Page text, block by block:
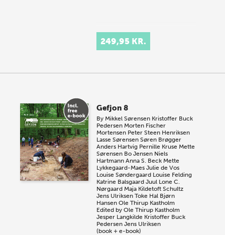
249,95 KR.
Gefjon 8
By Mikkel Sørensen Kristoffer Buck
Pedersen Morten Fischer
Mortensen Peter Steen Henriksen
Lasse Sørensen Søren Brøgger
Anders Hartvig Pernille Kruse Mette
Sørensen Bo Jensen Niels
Hartmann Anna S. Beck Mette
Lykkegaard-Maes Julie de Vos
Louise Søndergaard Louise Felding
Katrine Balsgaard Juul Lone C.
Nørgaard Maja Kildetoft Schultz
Jens Ulriksen Toke Hal Bjørn
Hansen Ole Thirup Kastholm
Edited byOle Thirup Kastholm
Jesper Langkilde Kristoffer Buck
Pedersen Jens Ulriksen
(book + e-book)